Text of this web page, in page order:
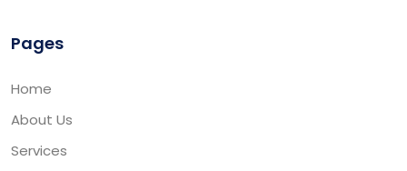
Pages
Home
About Us
Services